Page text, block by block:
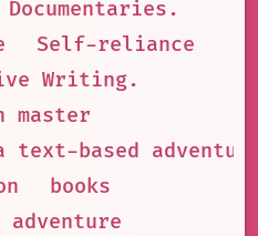
Documentaries.
Self-reliance
Writing.
master
based
books